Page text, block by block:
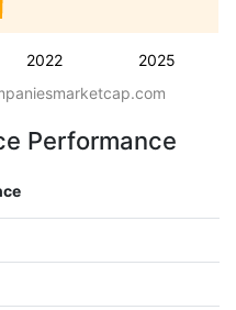
2022 2025
Performance